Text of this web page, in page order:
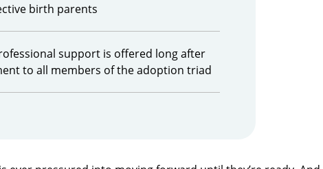
birth parents
support is offered long after
to all members of the adoption triad